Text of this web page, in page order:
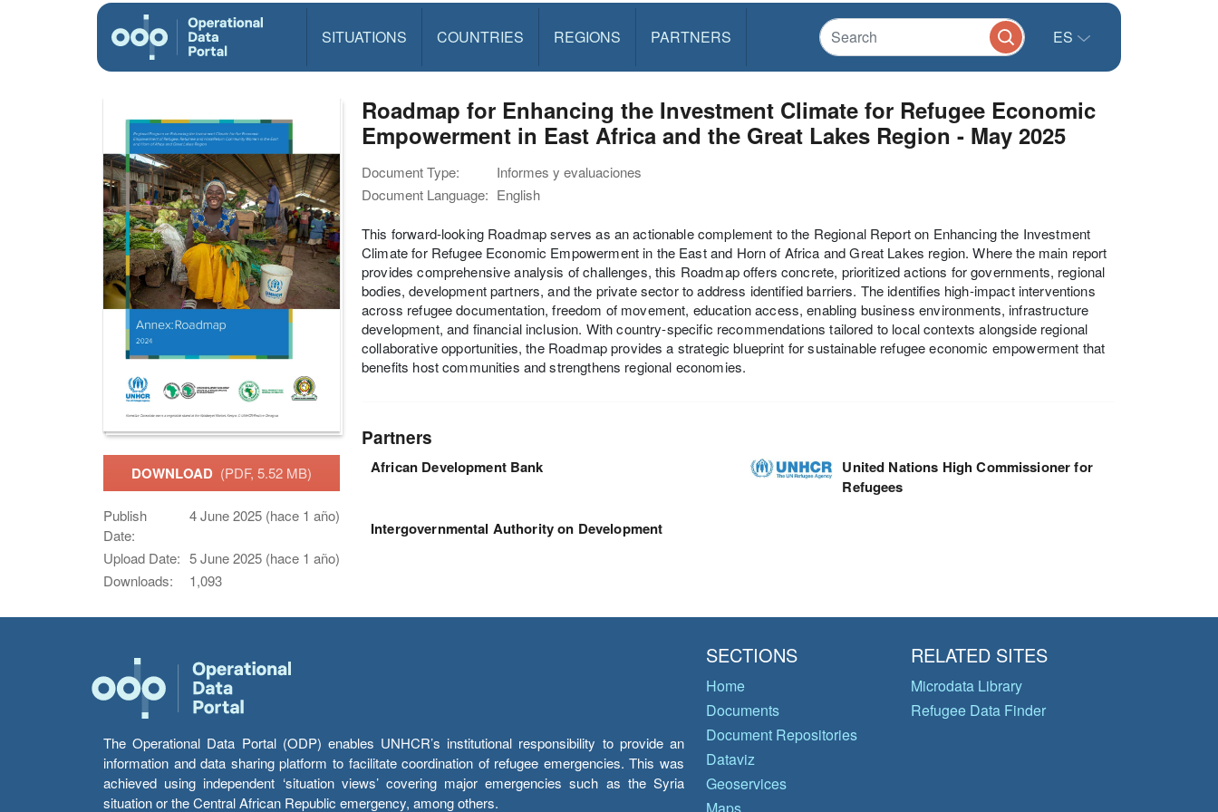
SITUATIONS COUNTRIES REGIONS PARTNERS ES
DOWNLOAD (PDF, 5.52 MB)
Publish
Date:
4 June 2025 (hace 1 año)
Upload Date: 5 June 2025 (hace 1 año)
Downloads:
1,093
Roadmap for Enhancing the Investment Climate for Refugee Economic
Empowerment in East Africa and the Great Lakes Region - May 2025
Document Type:
Informes y evaluaciones
Document Language: English
This forward-looking Roadmap serves as an actionable complement to the Regional Report on Enhancing the Investment
Climate for Refugee Economic Empowerment in the East and Horn of Africa and Great Lakes region. Where the main report
provides comprehensive analysis of challenges, this Roadmap offers concrete, prioritized actions for governments, regional
bodies, development partners, and the private sector to address identified barriers. The identifies high-impact interventions
across refugee documentation, freedom of movement, education access, enabling business environments, infrastructure
development, and financial inclusion. With country-specific recommendations tailored to local contexts alongside regional
collaborative opportunities, the Roadmap provides a strategic blueprint for sustainable refugee economic empowerment that
benefits host communities and strengthens regional economies.
Partners
African Development Bank
United Nations High Commissioner for
Refugees
Intergovernmental Authority on Development
The Operational Data Portal (ODP) enables UNHCR’s institutional responsibility to provide an
information and data sharing platform to facilitate coordination of refugee emergencies. This was
achieved using independent ‘situation views’ covering major emergencies such as the Syria
situation or the Central African Republic emergency, among others.
SECTIONS
Home
Documents
Document Repositories
Dataviz
Geoservices
RELATED SITES
Microdata Library
Refugee Data Finder